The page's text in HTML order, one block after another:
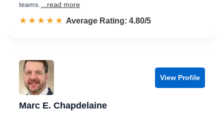
teams.
...read more
☆☆☆☆☆
★★★★★ Rated 4.8 out of 5
Average Rating: 4.80/5
View Profile
Marc E. Chapdelaine